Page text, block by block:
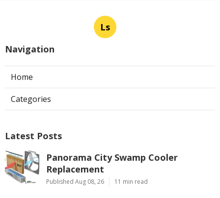
Ls
Navigation
Home
Categories
Latest Posts
Panorama City Swamp Cooler
Replacement
Published Aug 08, 26 11 min read